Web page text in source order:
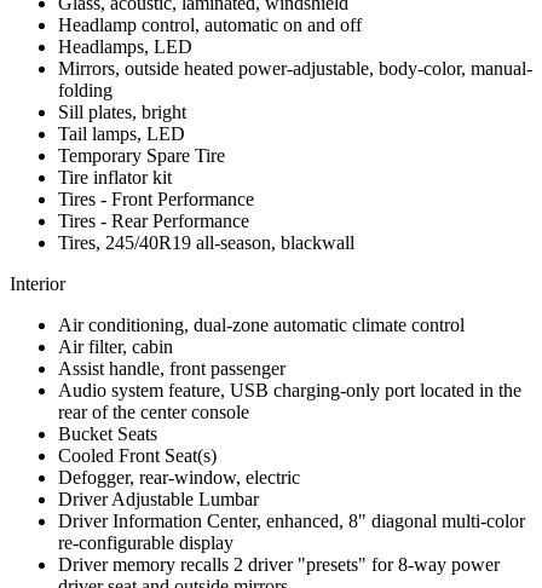
Headlamp control, automatic on and off
Headlamps, LED
Mirrors, outside heated power-adjustable, body-color, manual-
folding
Sill plates, bright
Tail lamps, LED
Temporary Spare Tire
Tire inflator kit
Tires - Front Performance
Tires - Rear Performance
Tires, 245/40R19 all-season, blackwall
Interior
Air conditioning, dual-zone automatic climate control
Air filter, cabin
Assist handle, front passenger
Audio system feature, USB charging-only port located in the
rear of the center console
Bucket Seats
Cooled Front Seat(s)
Defogger, rear-window, electric
Driver Adjustable Lumbar
Driver Information Center, enhanced, 8" diagonal multi-color
re-configurable display
Driver memory recalls 2 driver "presets" for 8-way power